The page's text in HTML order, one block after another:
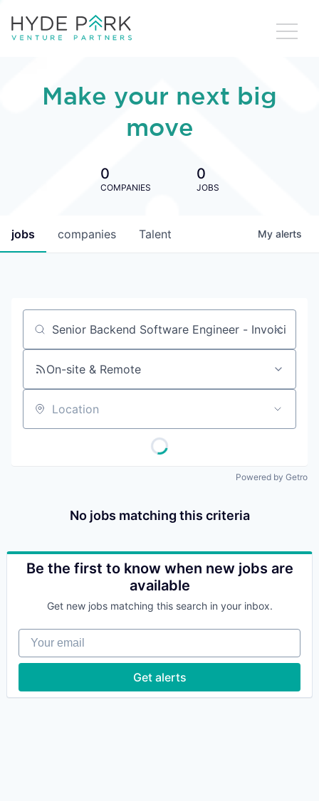
Make your next big
move
0
COMPANIES
0
JOBS
jobs companies Talent My alerts
Job title, company or keyword
On-site & Remote
Location
Powered by Getro
No jobs matching this criteria
Be the first to know when new jobs are
available
Get new jobs matching this search in your inbox.
Your email
Get alerts